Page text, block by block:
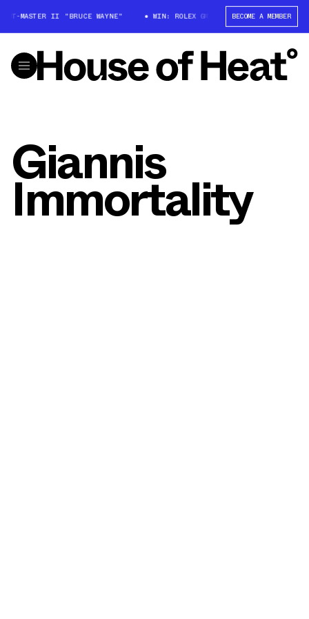
GMT-MASTER II "BRUCE WAYNE" WIN: ROLEX GMT-MASTER II "BRUCE
BECOME A MEMBER
Giannis
Immortality